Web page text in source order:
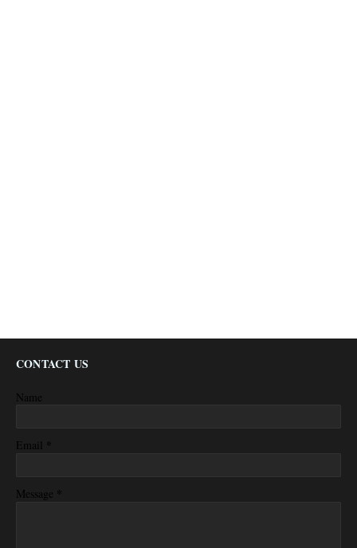
CONTACT US
Name
Email *
Message *